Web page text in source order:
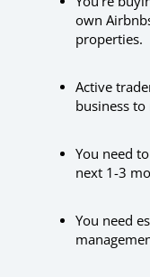
own
properties.
Active
business
You need
next 1-3
You need